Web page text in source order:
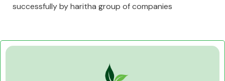
successfully by haritha group of companies